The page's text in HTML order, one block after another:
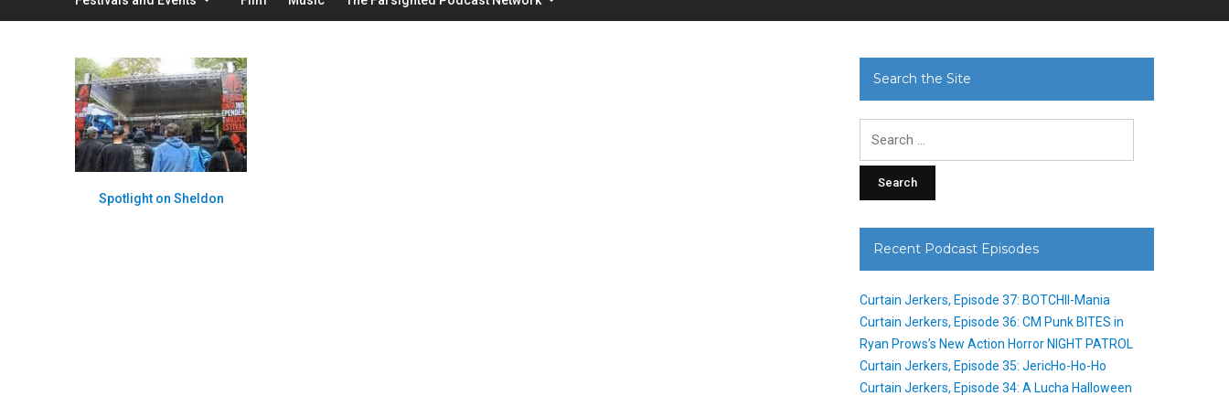
Spotlight on Sheldon
Search the Site
Recent Podcast Episodes
Curtain Jerkers, Episode 37: BOTCHII-Mania
Curtain Jerkers, Episode 36: CM Punk BITES in
Ryan Prows’s New Action Horror NIGHT PATROL
Curtain Jerkers, Episode 35: JericHo-Ho-Ho
Curtain Jerkers, Episode 34: A Lucha Halloween